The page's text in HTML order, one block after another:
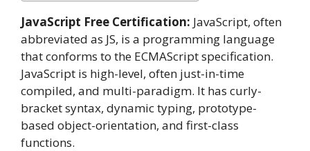
JavaScript Free Certification: JavaScript, often
abbreviated as JS, is a programming language
that conforms to the ECMAScript specification.
JavaScript is high-level, often just-in-time
compiled, and multi-paradigm. It has curly-
bracket syntax, dynamic typing, prototype-
based object-orientation, and first-class
functions.